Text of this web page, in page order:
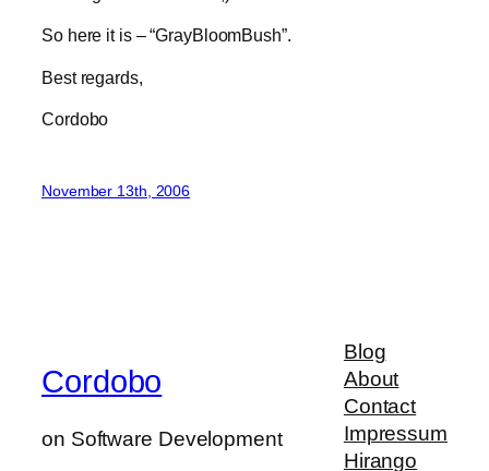
So here it is – “GrayBloomBush”.
Best regards,
Cordobo
November 13th, 2006
Cordobo
on Software Development
Blog
About
Contact
Impressum
Hirango